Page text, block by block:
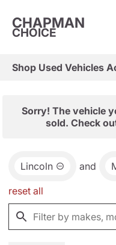
CHAPMAN
CHOICE
Shop Used Vehicles
Sorry! The vehicle
sold. Check
Lincoln and
reset all